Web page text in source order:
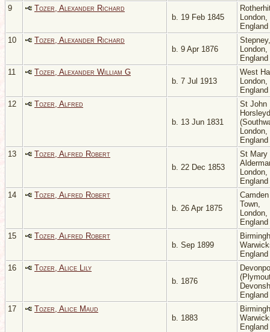
9
Tozer, Alexander Richard
b. 19 Feb 1845
London,
England
10
Tozer, Alexander Richard
b. 9 Apr 1876
Stepney,
London,
England
11
Tozer, Alexander William G
b. 7 Jul 1913
West
London,
England
12
Tozer, Alfred
b. 13 Jun 1831
St John
London,
England
13
Tozer, Alfred Robert
b. 22 Dec 1853
St Mary
London,
England
14
Tozer, Alfred Robert
b. 26 Apr 1875
Camden
Town,
London,
England
15
Tozer, Alfred Robert
b. Sep 1899
England
16
Tozer, Alice Lily
b. 1876
England
17
Tozer, Alice Maud
b. 1883
England